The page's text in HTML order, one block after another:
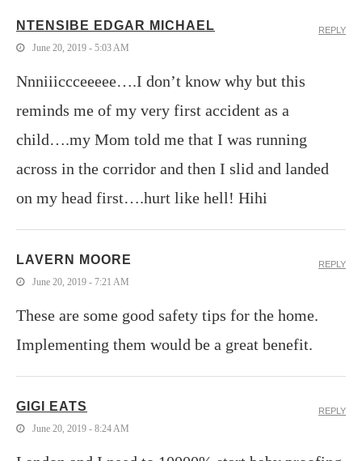
NTENSIBE EDGAR MICHAEL
June 20, 2019 - 5:03 AM
Nnniiiccceeeee….I don’t know why but this
reminds me of my very first accident as a
child….my Mom told me that I was running
across in the corridor and then I slid and landed
on my head first….hurt like hell! Hihi
REPLY
LAVERN MOORE
June 20, 2019 - 7:21 AM
These are some good safety tips for the home.
Implementing them would be a great benefit.
REPLY
GIGI EATS
June 20, 2019 - 8:24 AM
REPLY